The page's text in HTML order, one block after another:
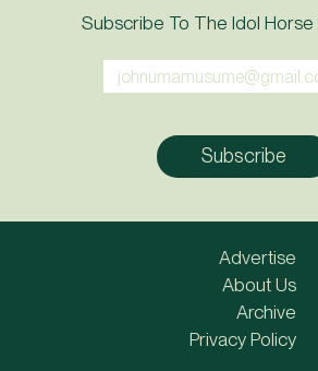
Subscribe To The Idol
Advertise
About Us
Archive
Privacy Policy